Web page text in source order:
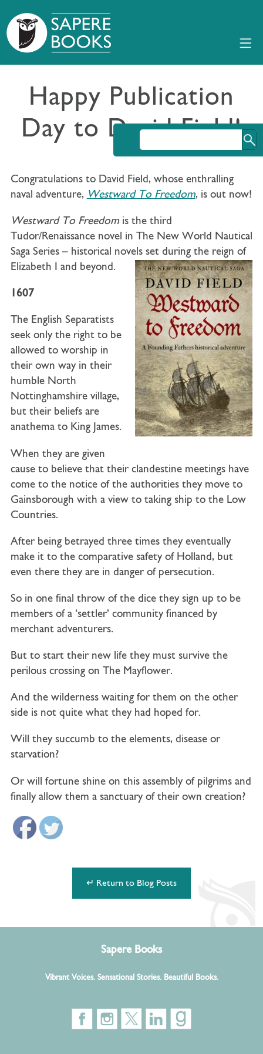
Happy Publication
Day to David Field!
Congratulations to David Field, whose enthralling
naval adventure, Westward To Freedom, is out now!
Westward To Freedom is the third
Tudor/Renaissance novel in The New World Nautical
Saga Series – historical novels set during the reign of
Elizabeth I and beyond.
1607
The English Separatists
seek only the right to be
allowed to worship in
their own way in their
humble North
Nottinghamshire village,
but their beliefs are
anathema to King James.
When they are given
cause to believe that their clandestine meetings have
come to the notice of the authorities they move to
Gainsborough with a view to taking ship to the Low
Countries.
After being betrayed three times they eventually
make it to the comparative safety of Holland, but
even there they are in danger of persecution.
So in one final throw of the dice they sign up to be
members of a ‘settler’ community financed by
merchant adventurers.
But to start their new life they must survive the
perilous crossing on The Mayflower.
And the wilderness waiting for them on the other
side is not quite what they had hoped for.
Will they succumb to the elements, disease or
starvation?
Or will fortune shine on this assembly of pilgrims and
finally allow them a sanctuary of their own creation?
↵ Return to Blog Posts
Sapere Books
Vibrant Voices. Sensational Stories. Beautiful Books.